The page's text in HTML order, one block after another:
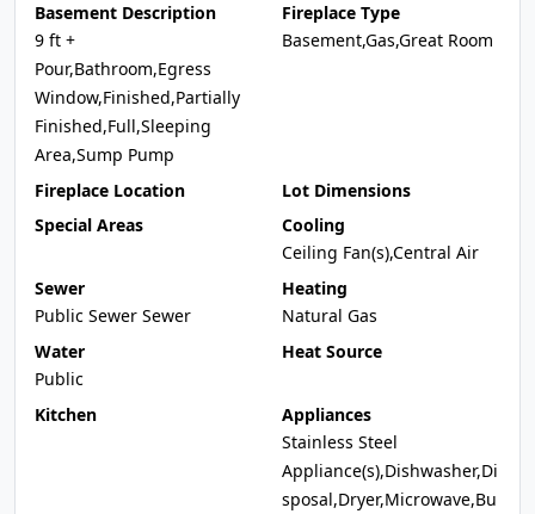
Basement Description
9 ft +
Pour,Bathroom,Egress
Window,Finished,Partially
Finished,Full,Sleeping
Area,Sump Pump
Fireplace Type
Basement,Gas,Great Room
Fireplace Location
Lot Dimensions
Special Areas
Cooling
Ceiling Fan(s),Central Air
Sewer
Public Sewer Sewer
Heating
Natural Gas
Water
Public
Heat Source
Kitchen
Appliances
Stainless Steel
Appliance(s),Dishwasher,Di
sposal,Dryer,Microwave,Bu